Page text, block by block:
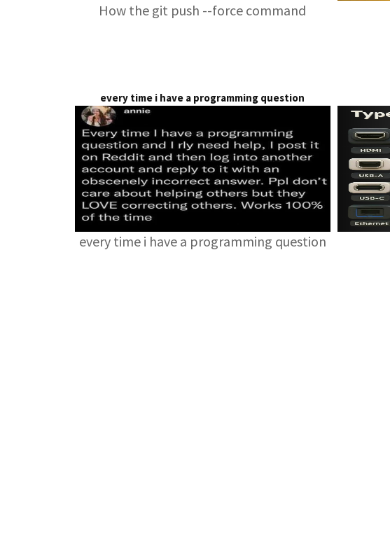
How the git push --force command
every time i have a programming question
every time i have a programming question